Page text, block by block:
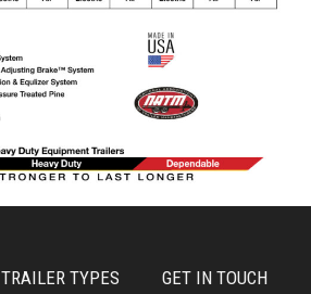
TRAILER TYPES GET IN TOUCH